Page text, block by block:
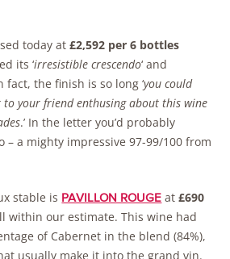
today at£2,592 per 6 bottles
its ‘irresistible crescendo‘ and
the finish is so long ‘you could
your friend enthusing about this wine
.’ In the letter you’d probably
– a mighty impressive 97-99/100 from
stable is PAVILLON ROUGE at£690
within our estimate. This wine had
of Cabernet in the blend (84%),
usually make it into the grand vin.